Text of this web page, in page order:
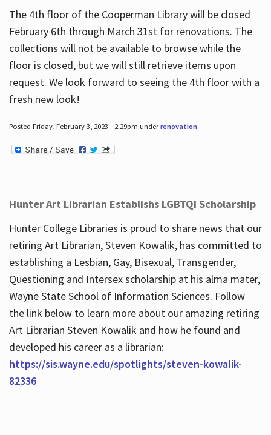
The 4th floor of the Cooperman Library will be closed
February 6th through March 31st for renovations. The
collections will not be available to browse while the
floor is closed, but we will still retrieve items upon
request. We look forward to seeing the 4th floor with a
fresh new look!
Posted Friday, February 3, 2023 - 2:29pm underrenovation.
Hunter Art Librarian Establishs LGBTQI Scholarship
Hunter College Libraries is proud to share news that our
retiring Art Librarian, Steven Kowalik, has committed to
establishing a Lesbian, Gay, Bisexual, Transgender,
Questioning and Intersex scholarship at his alma mater,
Wayne State School of Information Sciences. Follow
the link below to learn more about our amazing retiring
Art Librarian Steven Kowalik and how he found and
developed his career as a librarian:
https://sis.wayne.edu/spotlights/steven-kowalik-
82336